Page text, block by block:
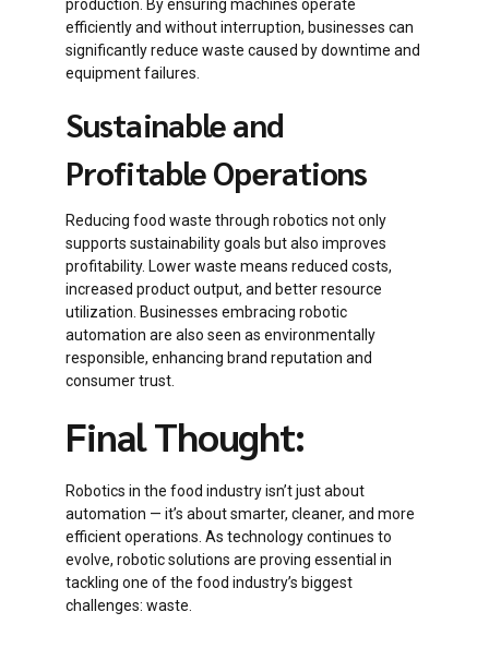
production. By ensuring machines operate
efficiently and without interruption, businesses can
significantly reduce waste caused by downtime and
equipment failures.
Sustainable and
Profitable Operations
Reducing food waste through robotics not only
supports sustainability goals but also improves
profitability. Lower waste means reduced costs,
increased product output, and better resource
utilization. Businesses embracing robotic
automation are also seen as environmentally
responsible, enhancing brand reputation and
consumer trust.
Final Thought:
Robotics in the food industry isn’t just about
automation — it’s about smarter, cleaner, and more
efficient operations. As technology continues to
evolve, robotic solutions are proving essential in
tackling one of the food industry’s biggest
challenges: waste.